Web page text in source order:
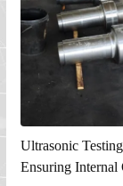
Ultrasonic
Ensuring Internal